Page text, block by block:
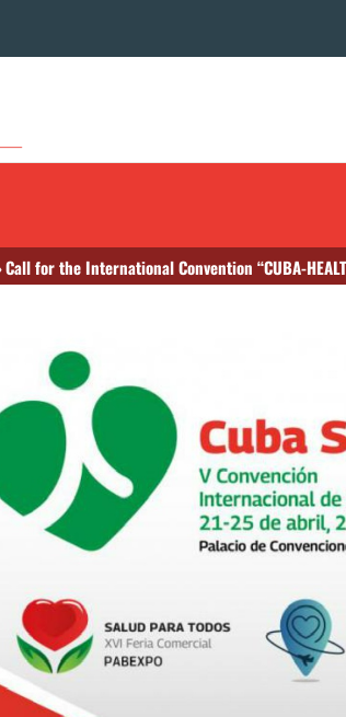
Call for the International Convention “CUBA-